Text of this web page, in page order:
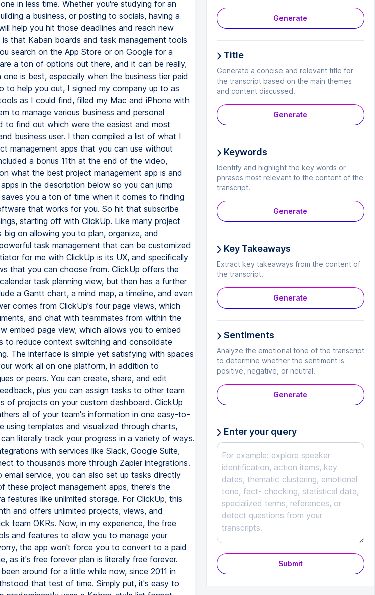
Generate
Title
Generate a concise and relevant title for
the transcript based on the main themes
and content discussed.
Generate
Keywords
Identify and highlight the key words or
phrases most relevant to the content of the
transcript.
Generate
Key Takeaways
Extract key takeaways from the content of
the transcript.
Generate
Sentiments
Analyze the emotional tone of the transcript
to determine whether the sentiment is
positive, negative, or neutral.
Generate
Enter your query
Submit